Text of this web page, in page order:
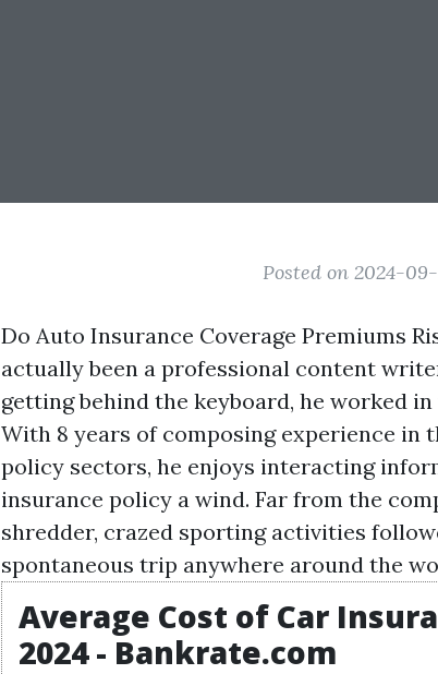
Posted on 2024-
Do Auto Insurance Coverage Premiums
actually been a professional content
getting behind the keyboard, he worked
With 8 years of composing experience in
policy sectors, he enjoys interacting
insurance policy a wind. Far from the
shredder, crazed sporting activities
spontaneous trip anywhere around the
Average Cost of Car
2024 - Bankrate.com